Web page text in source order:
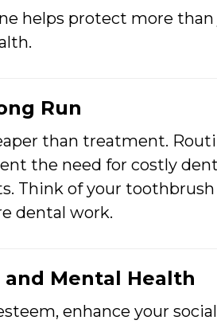
helps protect more
Run
than treatment.
the need for costly
Think of your toothbrush
dental work.
Mental Health
enhance your